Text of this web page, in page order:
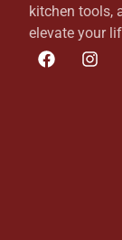
kitchen tools,
elevate your